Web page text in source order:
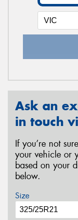
Ask an
in touch
If you’re not
your vehicle or
based on your
below.
Size